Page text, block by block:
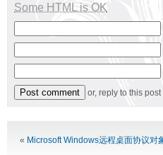
Some HTML is OK
or, reply to this post
« Microsoft Windows远程桌面协议对